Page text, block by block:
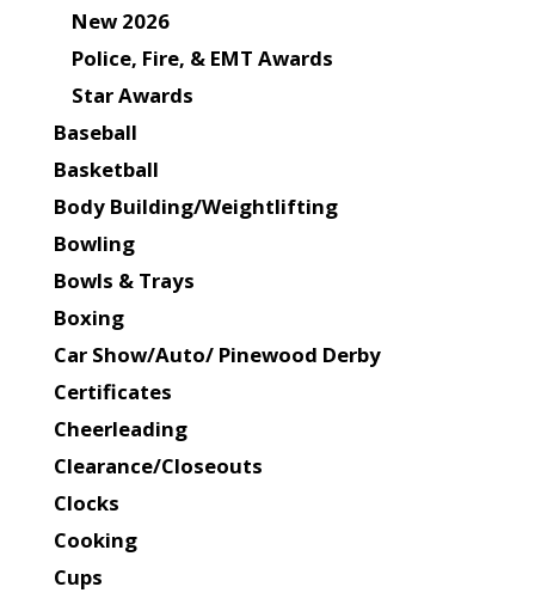
New 2026
Police, Fire, & EMT Awards
Star Awards
Baseball
Basketball
Body Building/Weightlifting
Bowling
Bowls & Trays
Boxing
Car Show/Auto/ Pinewood Derby
Certificates
Cheerleading
Clearance/Closeouts
Clocks
Cooking
Cups